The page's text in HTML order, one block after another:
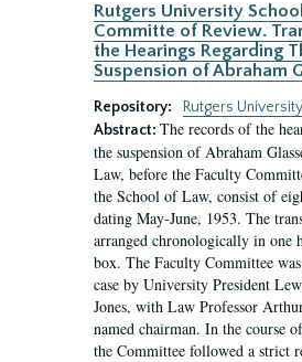
Rutgers University
Committe of Review.
the Hearings Regarding
Suspension of Abraham
Repository:
Rutgers
Abstract: The records of the
the suspension of Abraham
Law, before the Faculty
the School of Law, consist of
dating May-June, 1953. The
arranged chronologically in one
box. The Faculty Committee
case by University President
Jones, with Law Professor
named chairman. In the course
the Committee followed a strict